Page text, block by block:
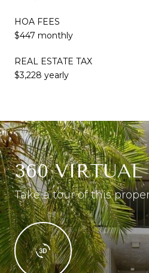
HOA FEES
$447 monthly
REAL ESTATE TAX
$3,228 yearly
360 VIRTUAL
Take a tour of this